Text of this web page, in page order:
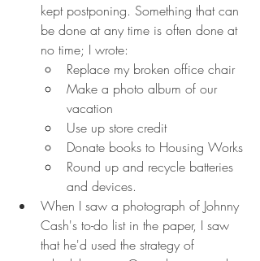
kept postponing. Something that can
be done at any time is often done at
no time; I wrote:
Replace my broken office chair
Make a photo album of our
vacation
Use up store credit
Donate books to Housing Works
Round up and recycle batteries
and devices.
When I saw a photograph of Johnny
Cash's to-do list in the paper, I saw
that he'd used the strategy of